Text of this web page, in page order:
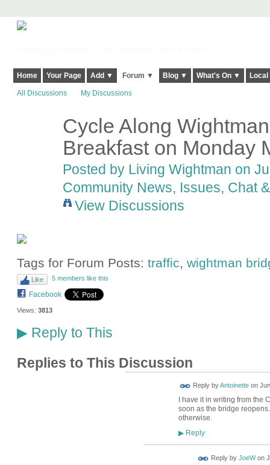
Home Your Page Add ▼ Forum ▼ Blog ▼ What's On ▼
All Discussions My Discussions
Cycle Along
Breakfast on Monday
Posted by Living Wightman on
Community News, Issues, Chat
View Discussions
Tags for Forum Posts: traffic, wightman
Like 5 members like this
Facebook
Views: 3813
▶Reply to This
Replies to This Discussion
Reply byAntoinetteon
I have it in writing from
soon as the bridge
otherwise.
▶Reply
Reply by JoeWon